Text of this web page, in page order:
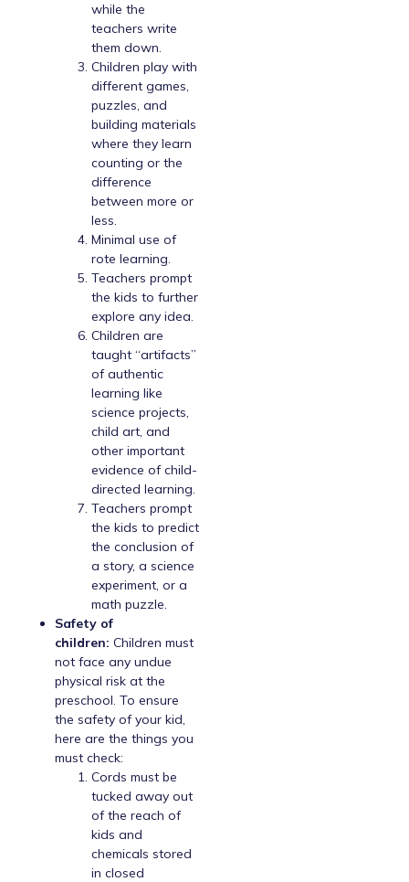
while the
teachers write
them down.
Children play with
different games,
puzzles, and
building materials
where they learn
counting or the
difference
between more or
less.
Minimal use of
rote learning.
Teachers prompt
the kids to further
explore any idea.
Children are
taught “artifacts”
of authentic
learning like
science projects,
child art, and
other important
evidence of child-
directed learning.
Teachers prompt
the kids to predict
the conclusion of
a story, a science
experiment, or a
math puzzle.
Safety of
children: Children must
not face any undue
physical risk at the
preschool. To ensure
the safety of your kid,
here are the things you
must check:
Cords must be
tucked away out
of the reach of
kids and
chemicals stored
in closed